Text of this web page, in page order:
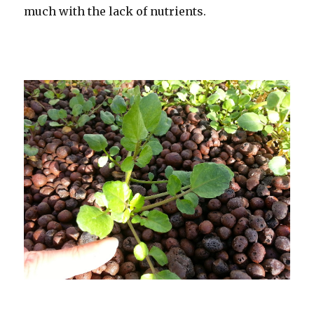
much with the lack of nutrients.